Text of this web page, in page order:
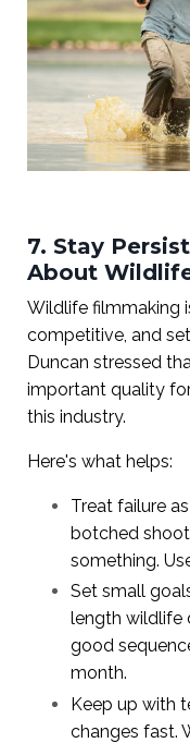
7. Stay
About
Wildlife filmmaking
competitive, and
Duncan stressed
important quality
this industry.
Here's what helps:
Treat failure
botched
something.
Set small
length wildlife
good
month.
Keep up with
changes fast.